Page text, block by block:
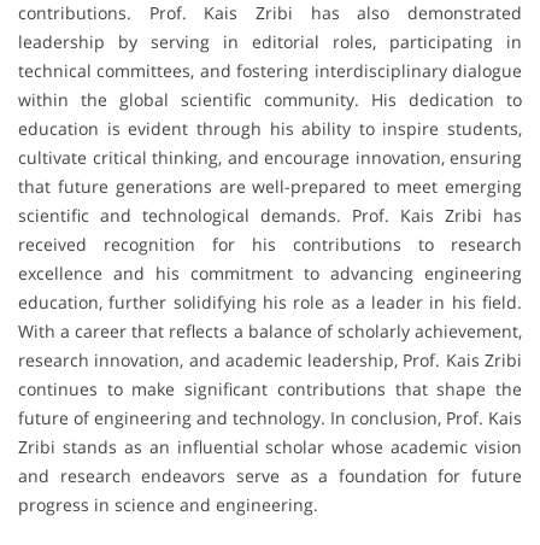
contributions. Prof. Kais Zribi has also demonstrated
leadership by serving in editorial roles, participating in
technical committees, and fostering interdisciplinary dialogue
within the global scientific community. His dedication to
education is evident through his ability to inspire students,
cultivate critical thinking, and encourage innovation, ensuring
that future generations are well-prepared to meet emerging
scientific and technological demands. Prof. Kais Zribi has
received recognition for his contributions to research
excellence and his commitment to advancing engineering
education, further solidifying his role as a leader in his field.
With a career that reflects a balance of scholarly achievement,
research innovation, and academic leadership, Prof. Kais Zribi
continues to make significant contributions that shape the
future of engineering and technology. In conclusion, Prof. Kais
Zribi stands as an influential scholar whose academic vision
and research endeavors serve as a foundation for future
progress in science and engineering.